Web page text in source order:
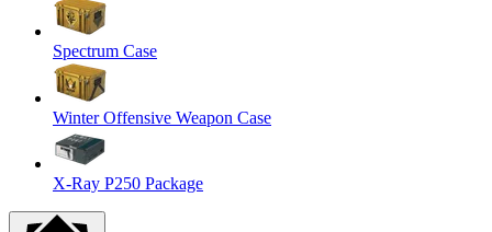
Spectrum Case
Winter Offensive Weapon Case
X-Ray P250 Package